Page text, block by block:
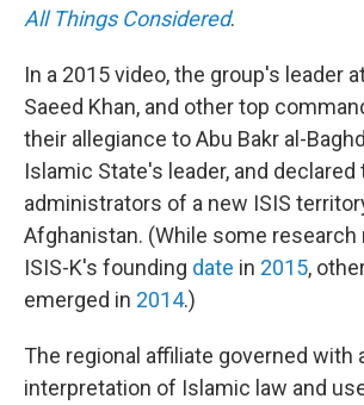
All Things Considered.
In a 2015 video, the group's leader
Saeed Khan, and other top
their allegiance to Abu Bakr al-
Islamic State's leader, and
administrators of a new ISIS
Afghanistan. (While some
ISIS-K's founding date in 2015,
emerged in 2014.)
The regional affiliate governed with
interpretation of Islamic law and